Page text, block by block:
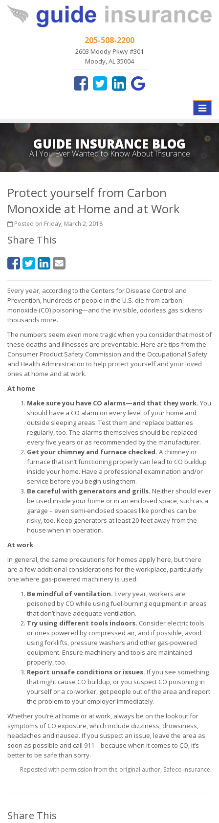
205-508-2200
2603 Moody Pkwy #301
Moody, AL 35004
Toggle
GUIDE INSURANCE BLOG
All You Ever Wanted to Know About Insurance
Protect yourself from Carbon
Monoxide at Home and at Work
Posted on Friday, March 2, 2018
Share This
Every year, according to the Centers for Disease Control and
Prevention, hundreds of people in the U.S. die from carbon-
monoxide (CO) poisoning—and the invisible, odorless gas sickens
thousands more.
The numbers seem even more tragic when you consider that most of
these deaths and illnesses are preventable. Here are tips from the
Consumer Product Safety Commission and the Occupational Safety
and Health Administration to help protect yourself and your loved
ones at home and at work.
At home
Make sure you have CO alarms—and that they work. You
should have a CO alarm on every level of your home and
outside sleeping areas. Test them and replace batteries
regularly, too. The alarms themselves should be replaced
every five years or as recommended by the manufacturer.
Get your chimney and furnace checked. A chimney or
furnace that isn’t functioning properly can lead to CO buildup
inside your home. Have a professional examination and/or
service before you begin using them.
Be careful with generators and grills. Neither should ever
be used inside your home or in an enclosed space, such as a
garage – even semi-enclosed spaces like porches can be
risky, too. Keep generators at least 20 feet away from the
house when in operation.
At work
In general, the same precautions for homes apply here, but there
are a few additional considerations for the workplace, particularly
one where gas-powered machinery is used:
Be mindful of ventilation. Every year, workers are
poisoned by CO while using fuel-burning equipment in areas
that don’t have adequate ventilation.
Try using different tools indoors. Consider electric tools
or ones powered by compressed air, and if possible, avoid
using forklifts, pressure washers and other gas-powered
equipment. Ensure machinery and tools are maintained
properly, too.
Report unsafe conditions or issues. If you see something
that might cause CO buildup, or you suspect CO poisoning in
yourself or a co-worker, get people out of the area and report
the problem to your employer immediately.
Whether you’re at home or at work, always be on the lookout for
symptoms of CO exposure, which include dizziness, drowsiness,
headaches and nausea. If you suspect an issue, leave the area as
soon as possible and call 911—because when it comes to CO, it’s
better to be safe than sorry.
Reposted with permission from the original author, Safeco Insurance.
Share This